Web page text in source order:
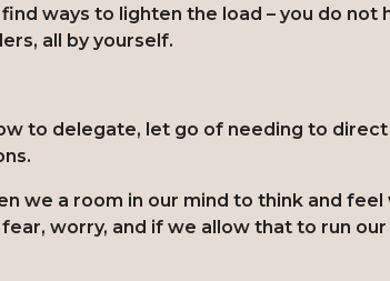
ways to lighten the load – you do not
all by yourself.
to delegate, let go of needing to
we a room in our mind to think and
worry, and if we allow that to run